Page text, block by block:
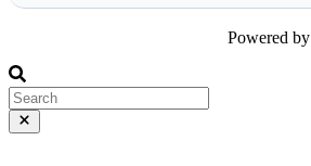
Powered by